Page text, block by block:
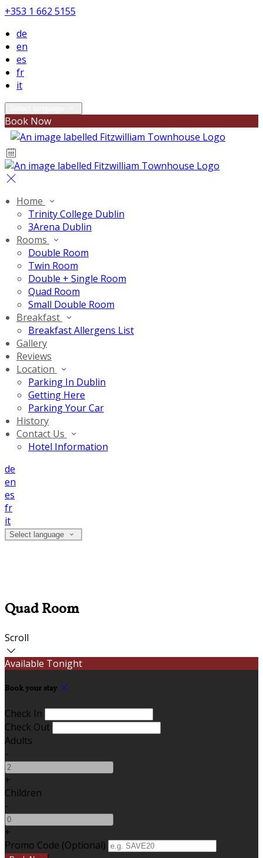
+353 1 662 5155
de
en
es
fr
it
Book Now
Home
Trinity College Dublin
3Arena Dublin
Rooms
Double Room
Twin Room
Double + Single Room
Quad Room
Small Double Room
Breakfast
Breakfast Allergens List
Gallery
Reviews
Location
Parking In Dublin
Getting Here
Parking Your Car
History
Contact Us
Hotel Information
de
en
es
fr
it
Select language
Quad Room
Scroll
Available Tonight
Book your stay
Check In
Check Out
Adults
-
+
Children
-
+
Promo Code (Optional)